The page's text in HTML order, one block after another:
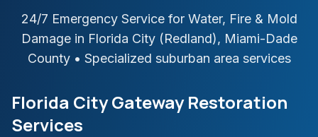
24/7 Emergency Service for Water, Fire & Mold
Damage in Florida City (Redland), Miami-Dade
County• Specialized suburban area services
Florida City Gateway Restoration
Services